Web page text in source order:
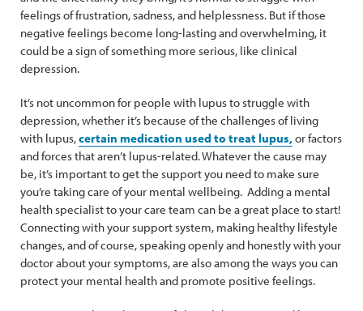
feelings of frustration, sadness, and helplessness. But if those
negative feelings become long-lasting and overwhelming, it
could be a sign of something more serious, like clinical
depression.
It’s not uncommon for people with lupus to struggle with
depression, whether it’s because of the challenges of living
with lupus,certain medication used to treat lupus,or factors
and forces that aren’t lupus-related. Whatever the cause may
be, it’s important to get the support you need to make sure
you’re taking care of your mental wellbeing. Adding a mental
health specialist to your care team can be a great place to start!
Connecting with your support system, making healthy lifestyle
changes, and of course, speaking openly and honestly with your
doctor about your symptoms, are also among the ways you can
protect your mental health and promote positive feelings.